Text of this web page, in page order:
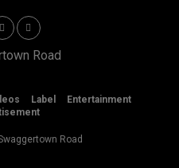
Label
Entertainment
Road